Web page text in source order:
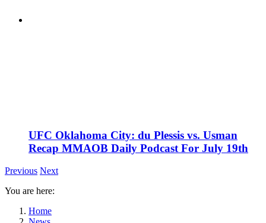
UFC Oklahoma City: du Plessis vs. Usman
Recap MMAOB Daily Podcast For July 19th
Previous Next
You are here:
Home